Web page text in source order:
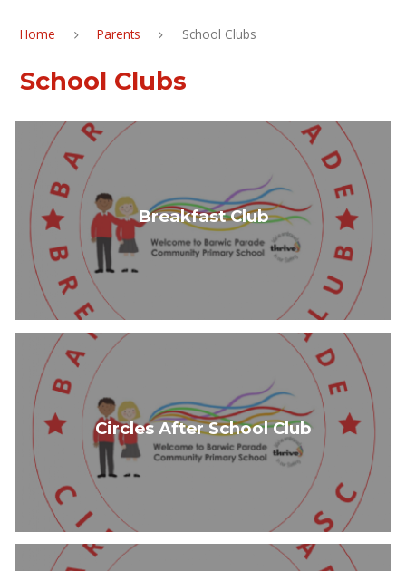
Home Parents School Clubs
School Clubs
Breakfast Club
Circles After School Club